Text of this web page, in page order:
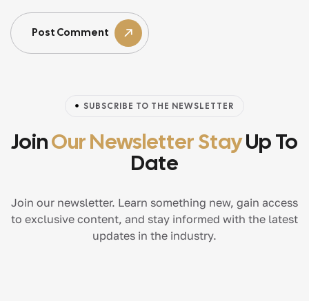
Post Comment
SUBSCRIBE TO THE NEWSLETTER
JoinOur Newsletter StayUp To
Date
Join our newsletter. Learn something new, gain access
to exclusive content, and stay informed with the latest
updates in the industry.